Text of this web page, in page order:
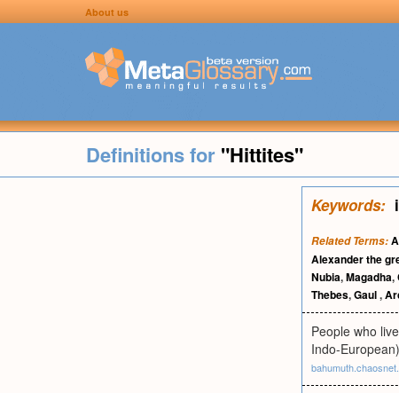
About us
Definitions for "Hittites"
Keywords:
Related Terms:
Alexander the
Nubia,Magadha,
Thebes,Gaul,
People who
Indo-